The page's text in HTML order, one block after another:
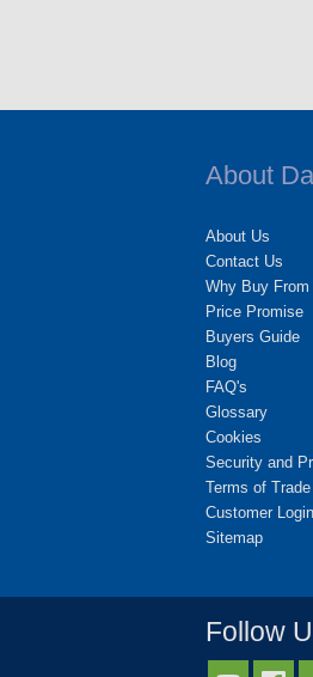
About
About Us
Contact Us
Why Buy From
Price Promise
Buyers Guide
Blog
FAQ's
Glossary
Cookies
Security and
Terms of Trade
Customer Login
Sitemap
Follow